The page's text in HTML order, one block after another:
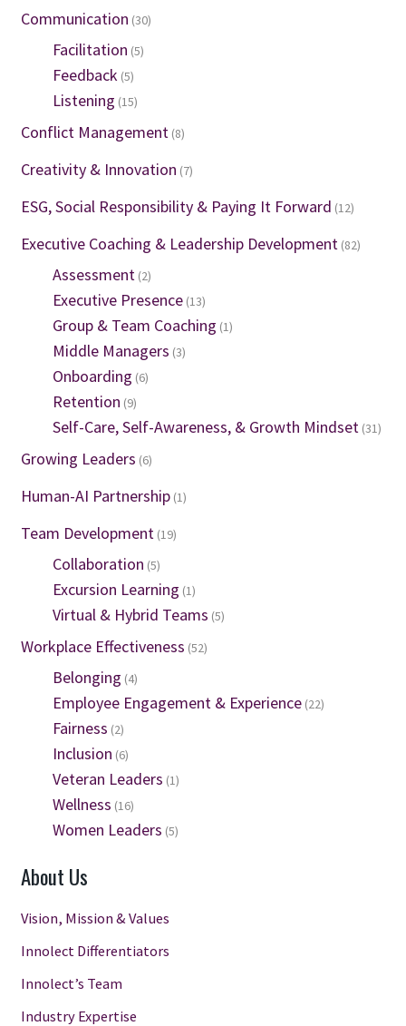
Communication (30)
Facilitation (5)
Feedback (5)
Listening (15)
Conflict Management(8)
Creativity & Innovation (7)
ESG, Social Responsibility & Paying It Forward (12)
Executive Coaching & Leadership Development(82)
Assessment(2)
Executive Presence(13)
Group & Team Coaching (1)
Middle Managers (3)
Onboarding (6)
Retention (9)
Self-Care, Self-Awareness, & Growth Mindset(31)
Growing Leaders (6)
Human-AI Partnership(1)
Team Development(19)
Collaboration (5)
Excursion Learning (1)
Virtual & Hybrid Teams (5)
Workplace Effectiveness (52)
Belonging (4)
Employee Engagement & Experience(22)
Fairness (2)
Inclusion (6)
Veteran Leaders (1)
Wellness (16)
Women Leaders (5)
About Us
Vision, Mission & Values
Innolect Differentiators
Innolect’s Team
Industry Expertise